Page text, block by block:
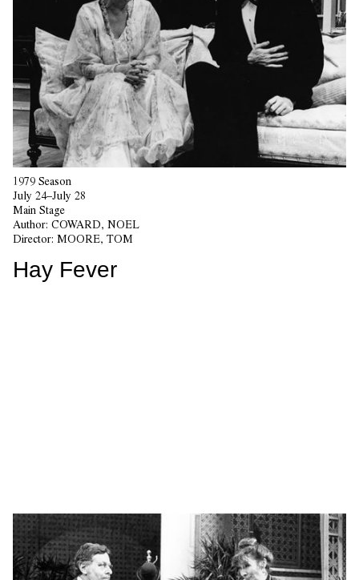
1979 Season
July 24–July 28
Main Stage
Author: COWARD, NOEL
Director: MOORE, TOM
Hay Fever